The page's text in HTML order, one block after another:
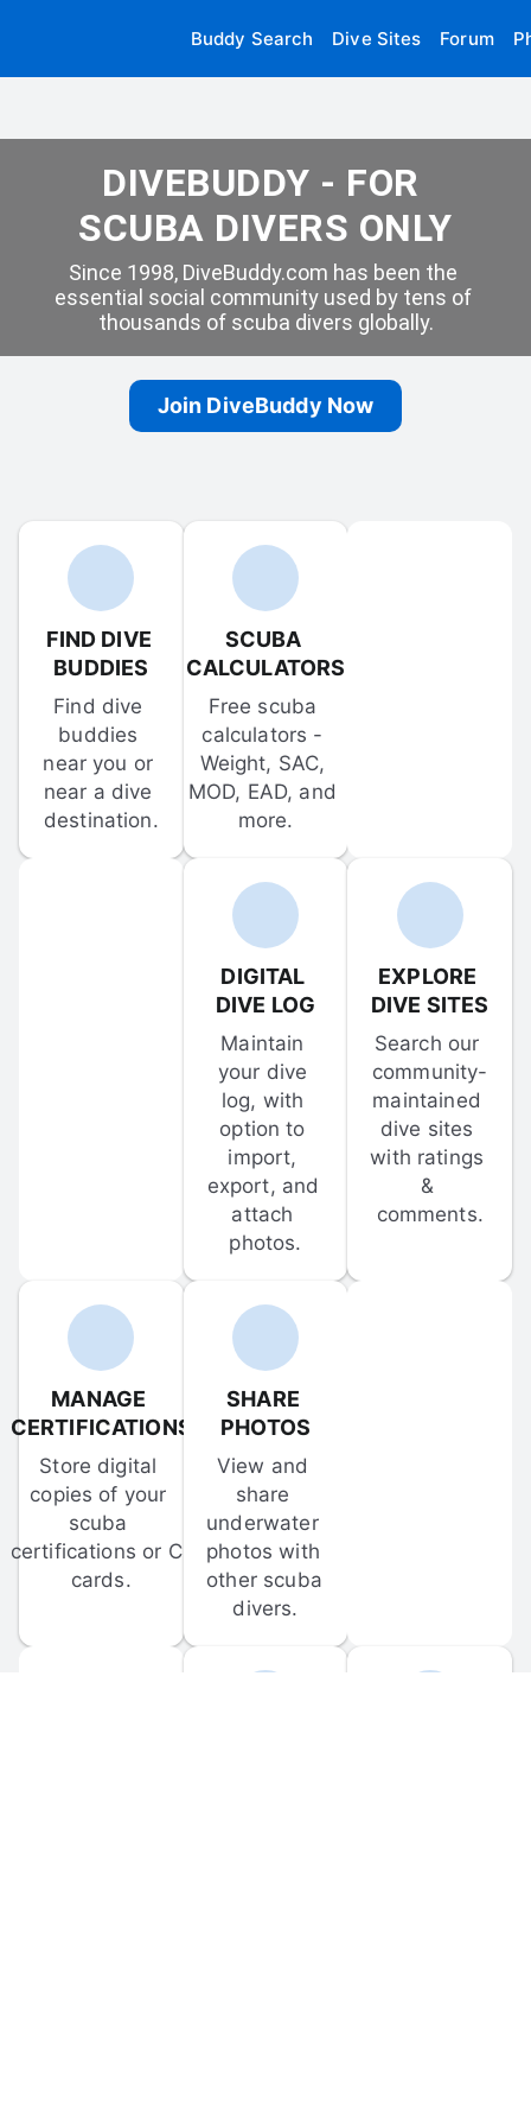
Buddy Search Dive Sites Forum
DIVEBUDDY - FOR
SCUBA DIVERS ONLY
Since 1998, DiveBuddy.com has been the
essential social community used by tens of
thousands of scuba divers globally.
Join DiveBuddy Now
FIND DIVE
BUDDIES
Find dive
buddies
near you or
near a dive
destination.
SCUBA
CALCULATORS
Free scuba
calculators -
Weight, SAC,
MOD, EAD, and
more.
DIGITAL
DIVE LOG
Maintain
your dive
log, with
option to
import,
export, and
attach
photos.
EXPLORE
DIVE SITES
Search our
community-
maintained
dive sites
with ratings
&
comments.
MANAGE
CERTIFICATIONS
Store digital
copies of your
scuba
certifications or C-
cards.
SHARE
PHOTOS
View and
share
underwater
photos with
other scuba
divers.